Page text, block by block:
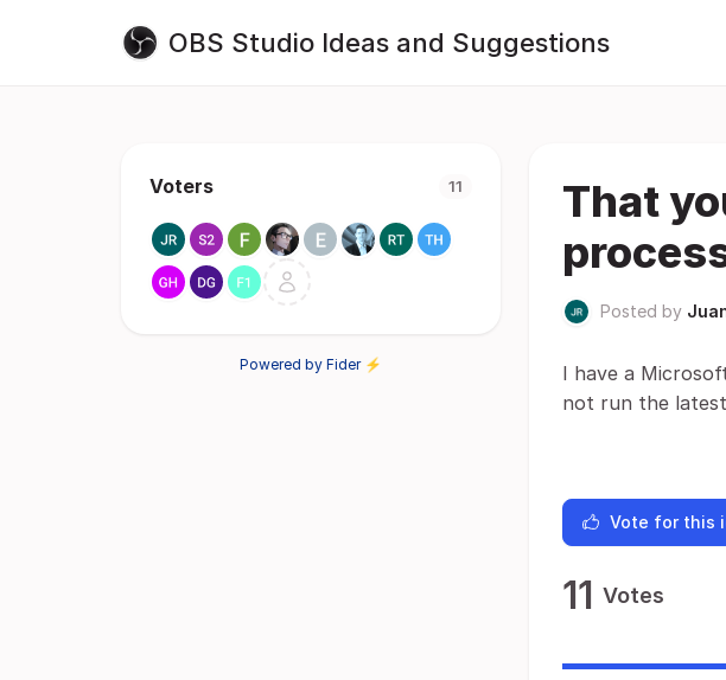
OBS Studio Ideas and Suggestions
Voters 11
Powered by Fider ⚡
That
Posted by
I have a
not run the
Vote for this
11 Votes